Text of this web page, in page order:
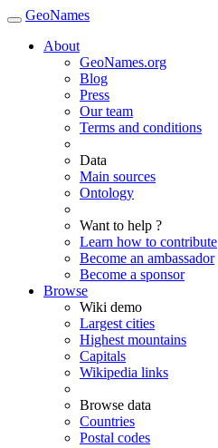
GeoNames
About
GeoNames.org
Blog
Press
Our team
Terms and conditions
Data
Main sources
Ontology
Want to help ?
Learn how to contribute
Become an ambassador
Become a sponsor
Browse
Wiki demo
Largest cities
Highest mountains
Capitals
Wikipedia links
Browse data
Countries
Postal codes